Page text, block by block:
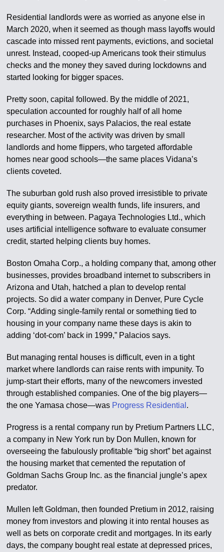
Residential landlords were as worried as anyone else in
March 2020, when it seemed as though mass layoffs would
cascade into missed rent payments, evictions, and societal
unrest. Instead, cooped-up Americans took their stimulus
checks and the money they saved during lockdowns and
started looking for bigger spaces.
Pretty soon, capital followed. By the middle of 2021,
speculation accounted for roughly half of all home
purchases in Phoenix, says Palacios, the real estate
researcher. Most of the activity was driven by small
landlords and home flippers, who targeted affordable
homes near good schools—the same places Vidana’s
clients coveted.
The suburban gold rush also proved irresistible to private
equity giants, sovereign wealth funds, life insurers, and
everything in between. Pagaya Technologies Ltd., which
uses artificial intelligence software to evaluate consumer
credit, started helping clients buy homes.
Boston Omaha Corp., a holding company that, among other
businesses, provides broadband internet to subscribers in
Arizona and Utah, hatched a plan to develop rental
projects. So did a water company in Denver, Pure Cycle
Corp. “Adding single-family rental or something tied to
housing in your company name these days is akin to
adding ‘dot-com’ back in 1999,” Palacios says.
But managing rental houses is difficult, even in a tight
market where landlords can raise rents with impunity. To
jump-start their efforts, many of the newcomers invested
through established companies. One of the big players—
the one Yamasa chose—was Progress Residential .
Progress is a rental company run by Pretium Partners LLC,
a company in New York run by Don Mullen, known for
overseeing the fabulously profitable “big short” bet against
the housing market that cemented the reputation of
Goldman Sachs Group Inc. as the financial jungle’s apex
predator.
Mullen left Goldman, then founded Pretium in 2012, raising
money from investors and plowing it into rental houses as
well as bets on corporate credit and mortgages. In its early
days, the company bought real estate at depressed prices,